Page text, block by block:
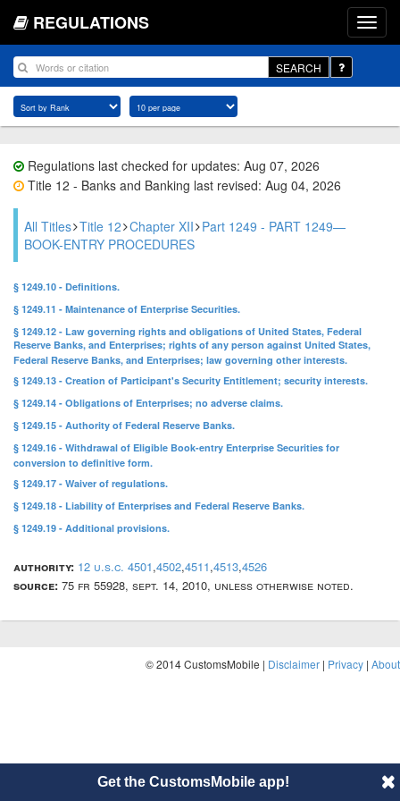
REGULATIONS
SEARCH
Regulations last checked for updates: Aug 07, 2026
Title 12 - Banks and Banking last revised: Aug 04, 2026
All Titles Title 12 Chapter XII Part 1249 - PART 1249—
BOOK-ENTRY PROCEDURES
§ 1249.10 - Definitions.
§ 1249.11 - Maintenance of Enterprise Securities.
§ 1249.12 - Law governing rights and obligations of United States, Federal
Reserve Banks, and Enterprises; rights of any person against United States,
Federal Reserve Banks, and Enterprises; law governing other interests.
§ 1249.13 - Creation of Participant's Security Entitlement; security interests.
§ 1249.14 - Obligations of Enterprises; no adverse claims.
§ 1249.15 - Authority of Federal Reserve Banks.
§ 1249.16 - Withdrawal of Eligible Book-entry Enterprise Securities for
conversion to definitive form.
§ 1249.17 - Waiver of regulations.
§ 1249.18 - Liability of Enterprises and Federal Reserve Banks.
§ 1249.19 - Additional provisions.
authority: 12 u.s.c. 4501,4502,4511,4513,4526
source: 75 fr 55928, sept. 14, 2010, unless otherwise noted.
© 2014 CustomsMobile | Disclaimer | Privacy | About
Get the CustomsMobile app!